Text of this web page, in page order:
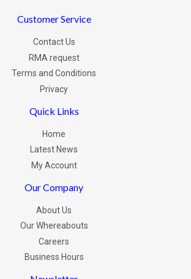
Customer Service
Contact Us
RMA request
Terms and Conditions
Privacy
Quick Links
Home
Latest News
My Account
Our Company
About Us
Our Whereabouts
Careers
Business Hours